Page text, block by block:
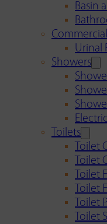
Basin
Urinal
Showers
Toilets
Toilet
Toilet
Toilet
Toilet
Toilet
Toilet